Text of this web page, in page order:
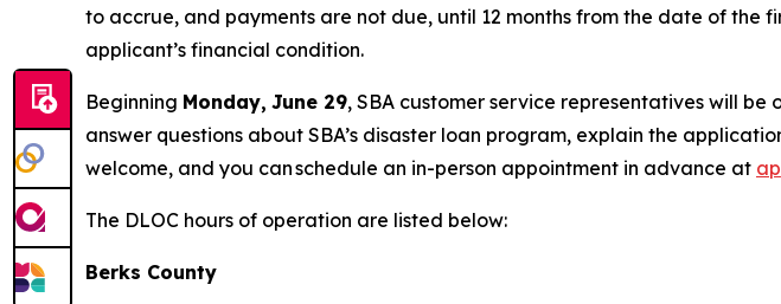
to accrue, and payments are not due, until 12 months from the date of the
applicant’s financial condition.
Beginning Monday, June 29, SBA customer service representatives will
answer questions about SBA’s disaster loan program, explain the
welcome, and you can schedule an in-person appointment in advance at
The DLOC hours of operation are listed below:
Berks County